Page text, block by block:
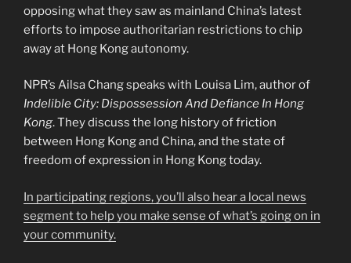
opposing what they saw as mainland China’s latest
efforts to impose authoritarian restrictions to chip
away at Hong Kong autonomy.
NPR’s Ailsa Chang speaks with Louisa Lim, author of
Indelible City: Dispossession And Defiance In Hong
Kong. They discuss the long history of friction
between Hong Kong and China, and the state of
freedom of expression in Hong Kong today.
In participating regions, you’ll also hear a local news
segment to help you make sense of what’s going on in
your community.